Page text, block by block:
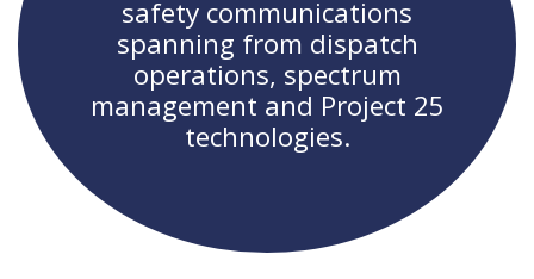
safety communications
spanning from dispatch
operations, spectrum
management and Project 25
technologies.